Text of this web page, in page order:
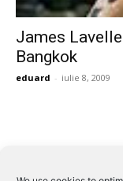
James
Bangkok
eduard - iulie 8, 2009